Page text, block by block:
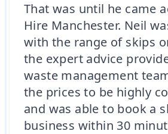
That was until he came
Hire Manchester. Neil
with the range of skips
the expert advice
waste management
the prices to be highly
and was able to book a
business within 30